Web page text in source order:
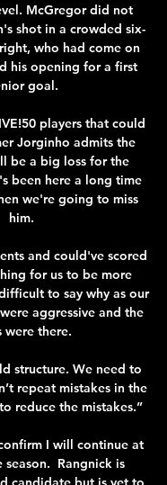
McGregor did not
shot in a crowded six-
who had come on
his opening for a first
goal.
players that could
Jorginho admits the
be a big loss for the
been here a long time
we're going to miss
him.
and could've scored
for us to be more
to say why as our
aggressive and the
were there.
structure. We need to
repeat mistakes in the
reduce the mistakes.”
I will continue at
Rangnick is